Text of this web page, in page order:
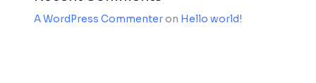
A WordPress Commenteron Hello world!